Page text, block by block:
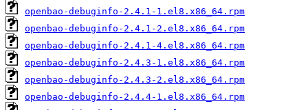
openbao-debuginfo-2.4.1-1.el8.x86_64.rpm
openbao-debuginfo-2.4.1-2.el8.x86_64.rpm
openbao-debuginfo-2.4.1-4.el8.x86_64.rpm
openbao-debuginfo-2.4.3-1.el8.x86_64.rpm
openbao-debuginfo-2.4.3-2.el8.x86_64.rpm
openbao-debuginfo-2.4.4-1.el8.x86_64.rpm